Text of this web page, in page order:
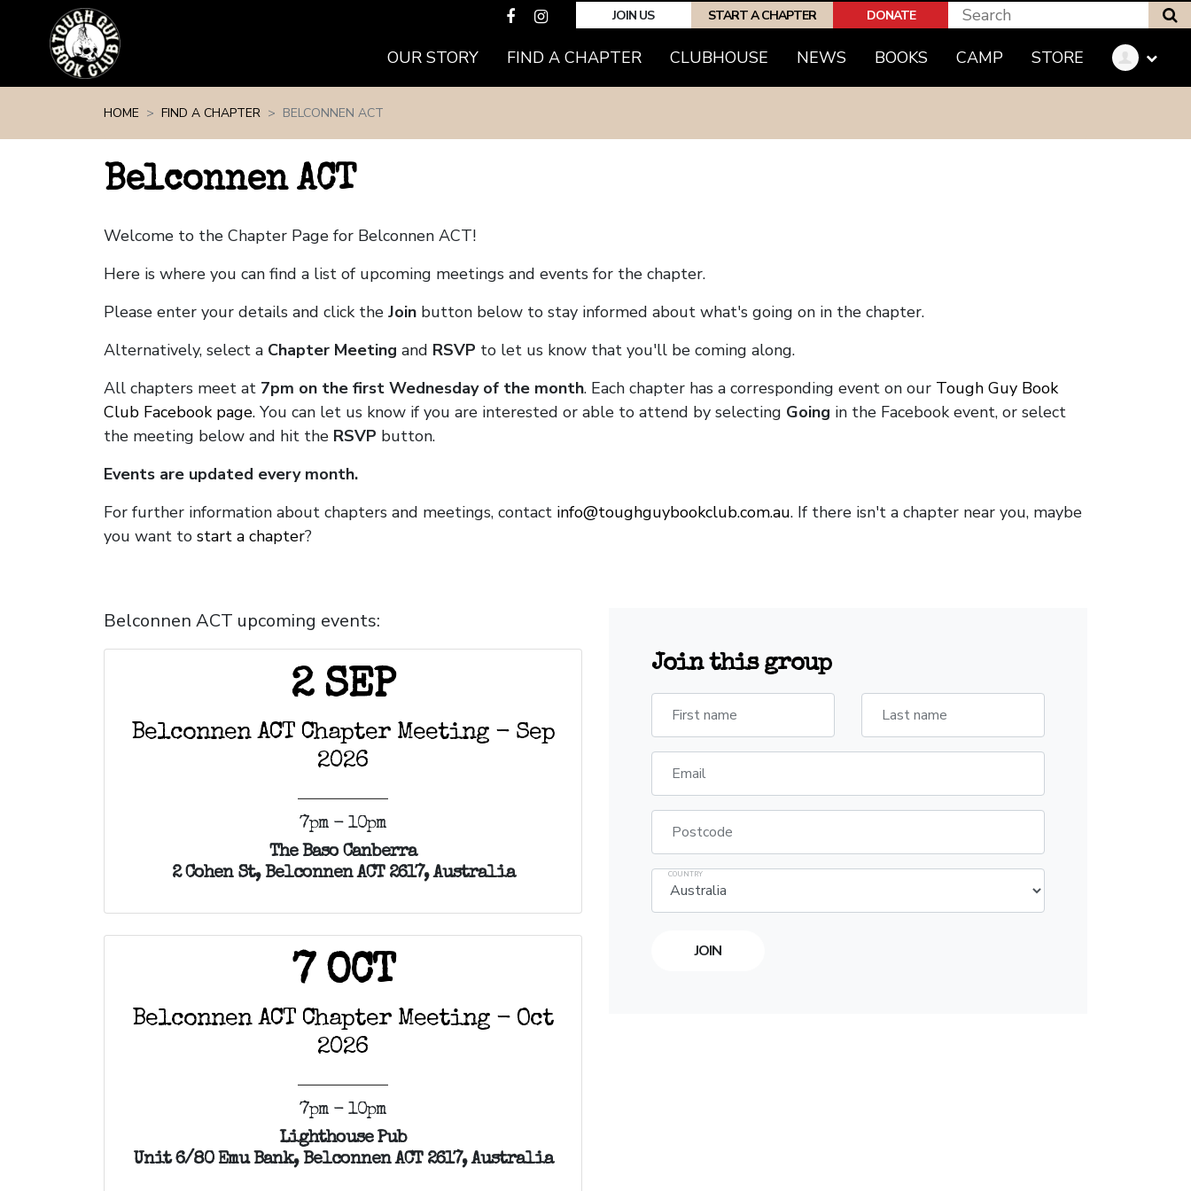
JOIN US START A CHAPTER DONATE
OUR STORY FIND A CHAPTER(CURRENT)
CLUBHOUSE NEWS BOOKS CAMP STORE
HOME FIND A CHAPTER BELCONNEN ACT
Belconnen ACT
Welcome to the Chapter Page for Belconnen ACT!
Here is where you can find a list of upcoming meetings and events for the chapter.
Please enter your details and click the Join button below to stay informed about what's going on in the chapter.
Alternatively, select a Chapter Meeting and RSVP to let us know that you'll be coming along.
All chapters meet at 7pm on the first Wednesday of the month. Each chapter has a corresponding event on our Tough Guy Book
Club Facebook page. You can let us know if you are interested or able to attend by selecting Going in the Facebook event, or select
the meeting below and hit the RSVP button.
Events are updated every month.
For further information about chapters and meetings, contact info@toughguybookclub.com.au. If there isn't a chapter near you, maybe
you want to start a chapter?
Belconnen ACT upcoming events:
2 SEP
Belconnen ACT Chapter Meeting - Sep
2026
7pm - 10pm
The Baso Canberra
2 Cohen St, Belconnen ACT 2617, Australia
7 OCT
Belconnen ACT Chapter Meeting - Oct
2026
7pm - 10pm
Lighthouse Pub
Unit 6/80 Emu Bank, Belconnen ACT 2617, Australia
Join this group
First name Last name
Email
Postcode
COUNTRY